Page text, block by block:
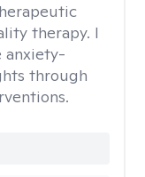
therapy. I
anxiety-
through